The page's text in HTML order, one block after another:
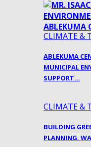
CLIMATE &
ABLEKUMA
MUNICIPAL
SUPPORT…
CLIMATE &
BUILDING
PLANNING,